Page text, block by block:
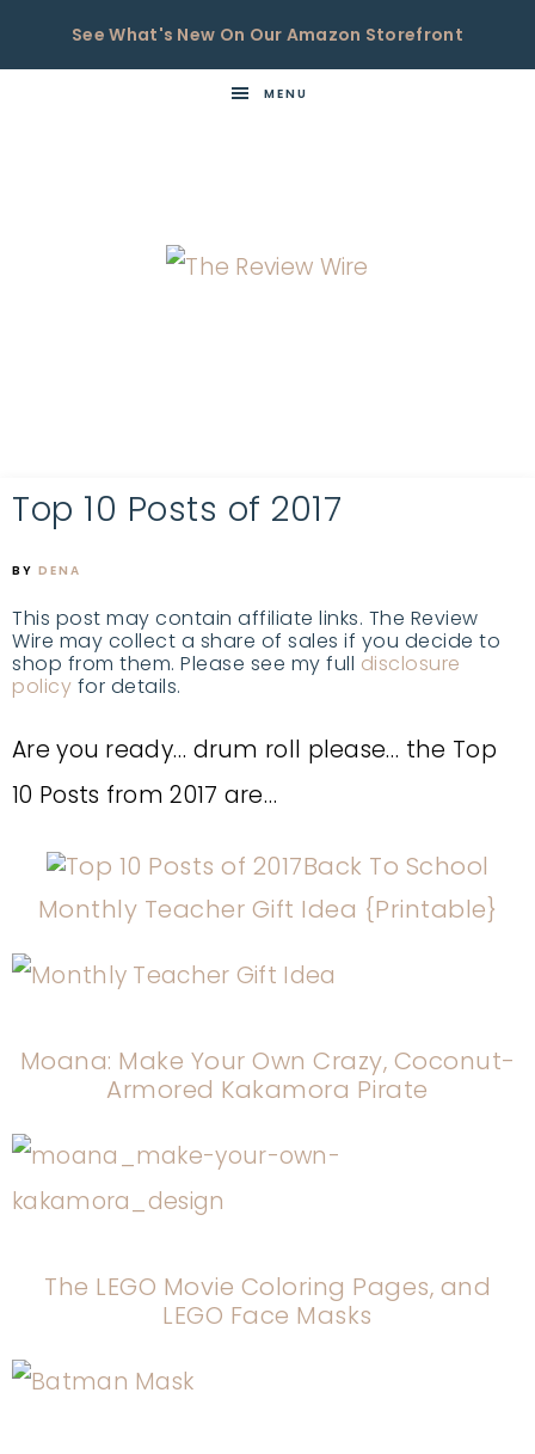
See What's New On Our Amazon Storefront
MENU
Top 10 Posts of 2017
BY DENA
This post may contain affiliate links. The Review
Wire may collect a share of sales if you decide to
shop from them. Please see my full disclosure
policy for details.
Are you ready… drum roll please… the Top
10 Posts from 2017 are…
Back To School
Monthly Teacher Gift Idea {Printable}
Moana: Make Your Own Crazy, Coconut-
Armored Kakamora Pirate
The LEGO Movie Coloring Pages, and
LEGO Face Masks